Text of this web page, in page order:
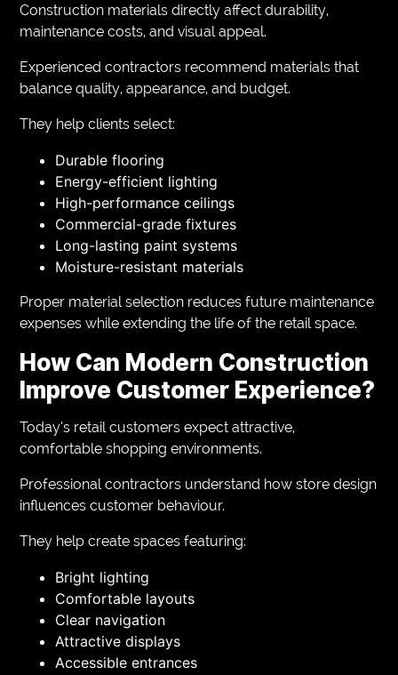
Construction materials directly affect durability,
maintenance costs, and visual appeal.
Experienced contractors recommend materials that
balance quality, appearance, and budget.
They help clients select:
Durable flooring
Energy-efficient lighting
High-performance ceilings
Commercial-grade fixtures
Long-lasting paint systems
Moisture-resistant materials
Proper material selection reduces future maintenance
expenses while extending the life of the retail space.
How Can Modern Construction
Improve Customer Experience?
Today’s retail customers expect attractive,
comfortable shopping environments.
Professional contractors understand how store design
influences customer behaviour.
They help create spaces featuring:
Bright lighting
Comfortable layouts
Clear navigation
Attractive displays
Accessible entrances